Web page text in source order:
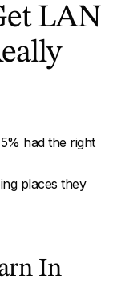
LAN
had the right
places they
In